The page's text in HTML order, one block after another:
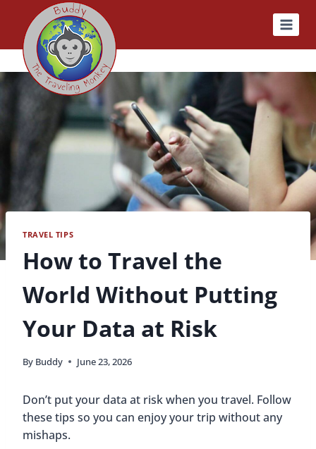
content
TRAVEL TIPS
How to Travel the
World Without Putting
Your Data at Risk
By Buddy June 23, 2026
Don’t put your data at risk when you travel. Follow
these tips so you can enjoy your trip without any
mishaps.